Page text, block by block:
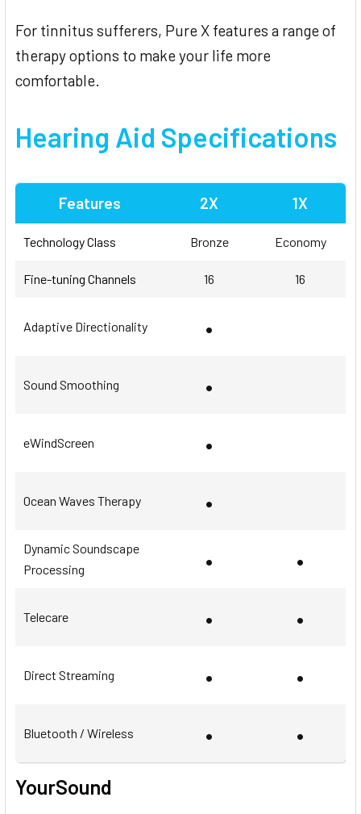
For tinnitus sufferers, Pure X features a range of
therapy options to make your life more
comfortable.
Hearing Aid Specifications
Features 2X 1X
Technology Class Bronze Economy
Fine-tuning Channels 16 16
Adaptive Directionality •
Sound Smoothing •
eWindScreen •
Ocean Waves Therapy •
Dynamic Soundscape
Processing
• •
Telecare • •
Direct Streaming • •
Bluetooth / Wireless • •
YourSound